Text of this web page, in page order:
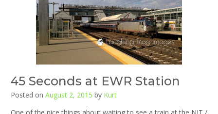
45 Seconds at EWR Station
Posted on August 2, 2015 by Kurt
One of the nice things about waiting to see a train at the NJT /